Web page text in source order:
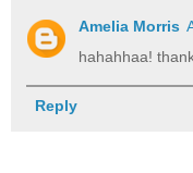
Amelia Morris
hahahhaa!
Reply